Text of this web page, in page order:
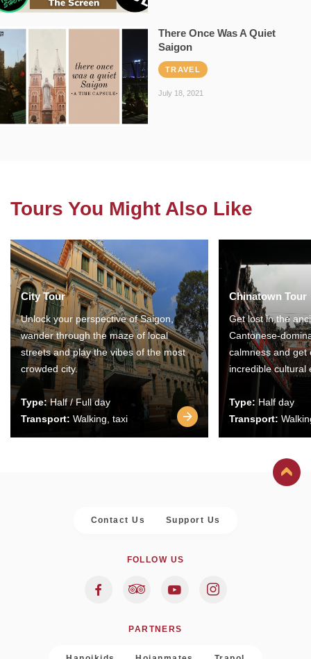
There Once Was A Quiet
Saigon
TRAVEL
July 18, 2021
Tours You Might Also Like
City Tour
Unlock your perspective of Saigon,
wander through the maze of local
streets and play the vibes of the most
crowded city.
Type:Half / Full day
Transport: Walking, taxi
Chinatown Tour
Get lost in the
Cantonese-
calmness and get
incredible cultural
Type: Half day
Transport:
Contact Us Support Us
FOLLOW US
PARTNERS